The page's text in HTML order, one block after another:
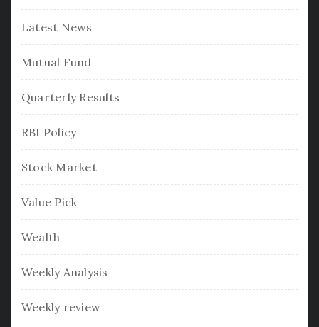
Latest News
Mutual Fund
Quarterly Results
RBI Policy
Stock Market
Value Pick
Wealth
Weekly Analysis
Weekly review